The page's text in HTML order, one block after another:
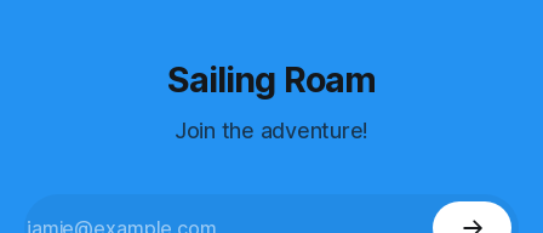
Sailing Roam
Join the adventure!